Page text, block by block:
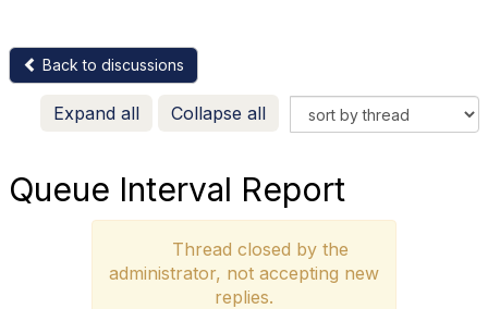
Back to discussions
Expand all Collapse all
Queue Interval Report
Thread closed by the
administrator, not accepting new
replies.